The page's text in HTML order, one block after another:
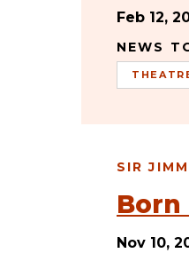
Feb 12,
NEWS
SIR
Born
Nov 10,